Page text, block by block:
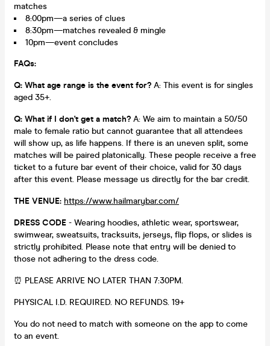
matches
8:00pm—a series of clues
8:30pm—matches revealed & mingle
10pm—event concludes
FAQs:
Q: What age range is the event for? A: This event is for singles
aged 35+.
Q: What if I don't get a match? A: We aim to maintain a 50/50
male to female ratio but cannot guarantee that all attendees
will show up, as life happens. If there is an uneven split, some
matches will be paired platonically. These people receive a free
ticket to a future bar event of their choice, valid for 30 days
after this event. Please message us directly for the bar credit.
THE VENUE: https://www.hailmarybar.com/
DRESS CODE - Wearing hoodies, athletic wear, sportswear,
swimwear, sweatsuits, tracksuits, jerseys, flip flops, or slides is
strictly prohibited. Please note that entry will be denied to
those not adhering to the dress code.
⏰ PLEASE ARRIVE NO LATER THAN 7:30PM.
PHYSICAL I.D. REQUIRED. NO REFUNDS. 19+
You do not need to match with someone on the app to come
to an event.